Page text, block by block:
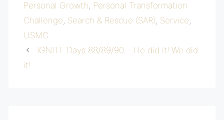
Personal Growth , Personal Transformation
Challenge, Search & Rescue (SAR), Service,
USMC
IGNITE Days 88/89/90 – He did it! We did
it!